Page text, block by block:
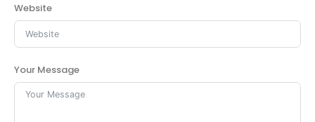
Website
Your Message